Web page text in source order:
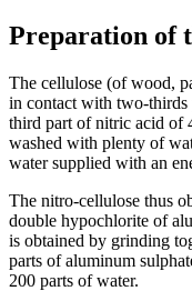
Preparation of
The cellulose (of wood,
in contact with two-thirds
third part of nitric acid of
washed with plenty of
water supplied with an
The nitro-cellulose thus
double hypochlorite of
is obtained by grinding
parts of aluminum
200 parts of water.